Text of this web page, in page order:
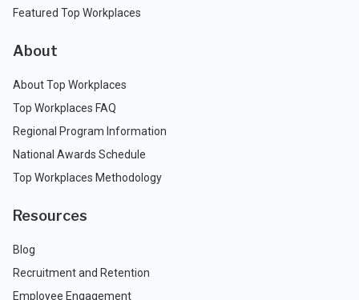
Featured Top Workplaces
About
About Top Workplaces
Top Workplaces FAQ
Regional Program Information
National Awards Schedule
Top Workplaces Methodology
Resources
Blog
Recruitment and Retention
Employee Engagement